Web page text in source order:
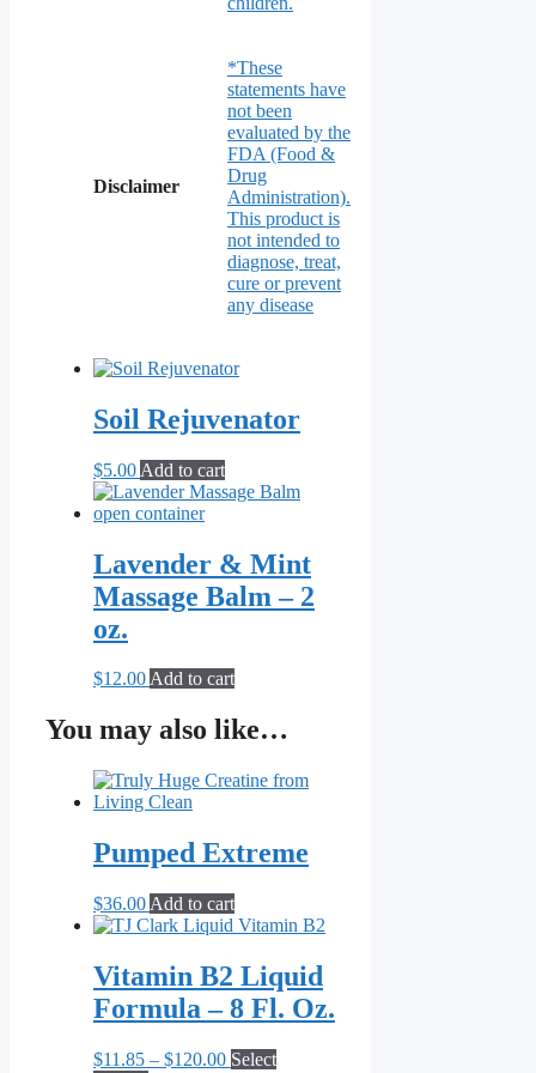
Disclaimer
*These
statements have
not been
evaluated by the
FDA (Food &
Drug
Administration).
This product is
not intended to
diagnose, treat,
cure or prevent
any disease
Soil Rejuvenator
$5.00 Add to cart
Lavender & Mint
Massage Balm – 2
oz.
$12.00Add to cart
You may also like…
Pumped Extreme
$36.00 Add to cart
Vitamin B2 Liquid
Formula – 8 Fl. Oz.
$11.85 – $120.00Price
Select